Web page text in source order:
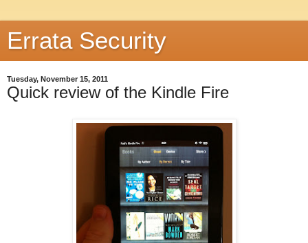
Errata Security
Tuesday, November 15, 2011
Quick review of the Kindle Fire